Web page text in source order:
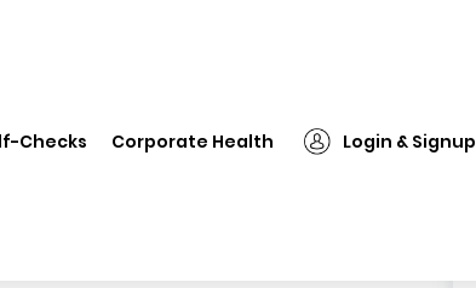
Checks Corporate Health Login & Signup